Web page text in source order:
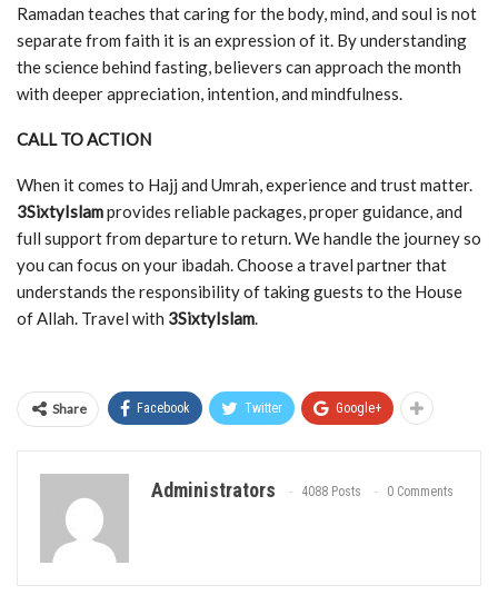
Ramadan teaches that caring for the body, mind, and soul is not
separate from faith it is an expression of it. By understanding
the science behind fasting, believers can approach the month
with deeper appreciation, intention, and mindfulness.
CALL TO ACTION
When it comes to Hajj and Umrah, experience and trust matter.
3SixtyIslamprovides reliable packages, proper guidance, and
full support from departure to return. We handle the journey so
you can focus on your ibadah. Choose a travel partner that
understands the responsibility of taking guests to the House
of Allah. Travel with 3SixtyIslam.
Share Facebook Twitter Google+
Administrators 4088 Posts 0 Comments